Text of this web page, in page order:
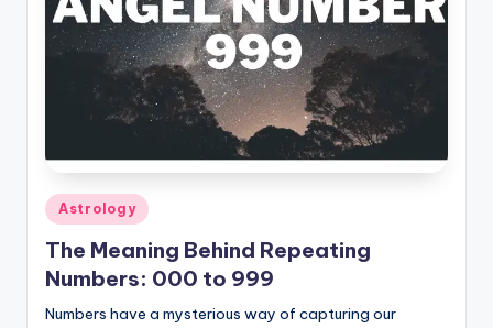
Posted
in
Astrology
The Meaning Behind Repeating
Numbers: 000 to 999
Numbers have a mysterious way of capturing our